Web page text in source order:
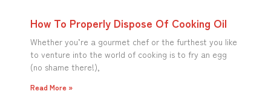
How To Properly Dispose Of Cooking Oil
Whether you’re a gourmet chef or the furthest you like
to venture into the world of cooking is to fry an egg
(no shame there!),
Read More »